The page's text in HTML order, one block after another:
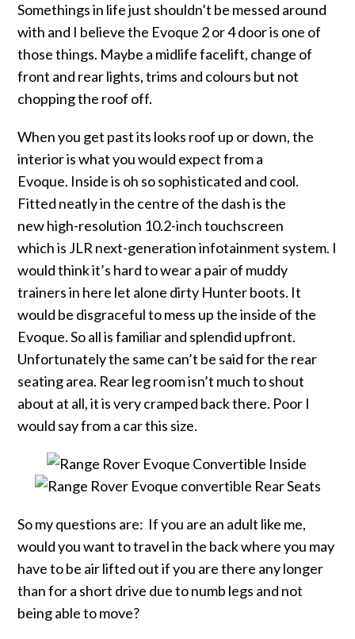
Somethings in life just shouldn’t be messed around
with and I believe the Evoque 2 or 4 door is one of
those things. Maybe a midlife facelift, change of
front and rear lights, trims and colours but not
chopping the roof off.
When you get past its looks roof up or down, the
interior is what you would expect from a
Evoque. Inside is oh so sophisticated and cool.
Fitted neatly in the centre of the dash is the
new high-resolution 10.2-inch touchscreen
which is JLR next-generation infotainment system. I
would think it’s hard to wear a pair of muddy
trainers in here let alone dirty Hunter boots. It
would be disgraceful to mess up the inside of the
Evoque. So all is familiar and splendid upfront.
Unfortunately the same can’t be said for the rear
seating area. Rear leg room isn’t much to shout
about at all, it is very cramped back there. Poor I
would say from a car this size.
So my questions are: If you are an adult like me,
would you want to travel in the back where you may
have to be air lifted out if you are there any longer
than for a short drive due to numb legs and not
being able to move?